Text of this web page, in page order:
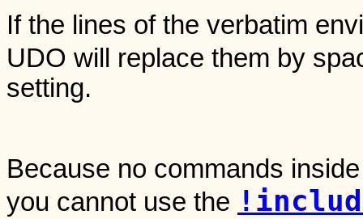
If the lines of the verbatim
UDO will replace them by
setting.
Because no commands
you cannot use the